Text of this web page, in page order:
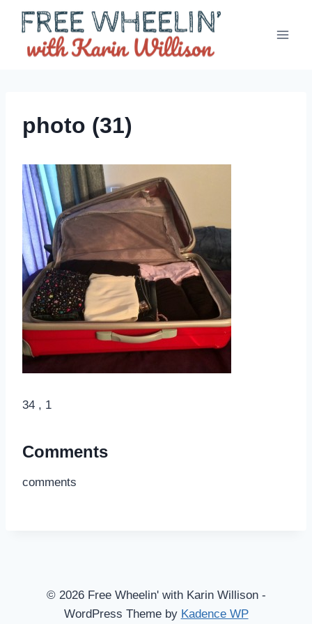
Skip
content
photo (31)
34 , 1
Comments
comments
© 2026 Free Wheelin' with Karin Willison -
WordPress Theme by Kadence WP